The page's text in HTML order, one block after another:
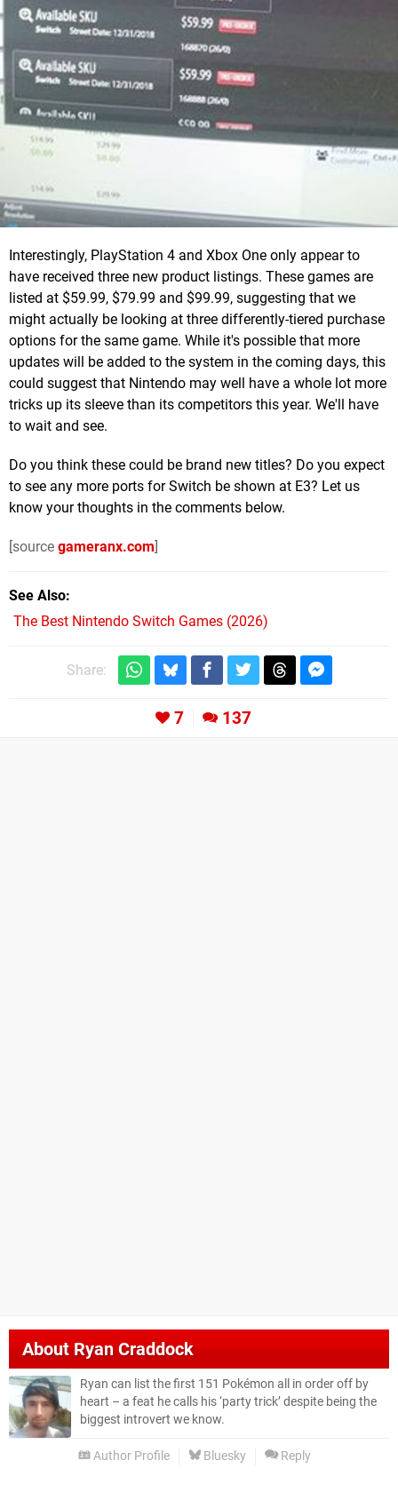
Interestingly, PlayStation 4 and Xbox One only appear to
have received three new product listings. These games are
listed at $59.99, $79.99 and $99.99, suggesting that we
might actually be looking at three differently-tiered purchase
options for the same game. While it's possible that more
updates will be added to the system in the coming days, this
could suggest that Nintendo may well have a whole lot more
tricks up its sleeve than its competitors this year. We'll have
to wait and see.
Do you think these could be brand new titles? Do you expect
to see any more ports for Switch be shown at E3? Let us
know your thoughts in the comments below.
[source gameranx.com]
See Also
The Best Nintendo Switch Games (2026)
Share:
7 137
AboutRyan Craddock
Ryan can list the first 151 Pokémon all in order off by
heart – a feat he calls his ‘party trick’ despite being the
biggest introvert we know.
Author Profile Bluesky Reply